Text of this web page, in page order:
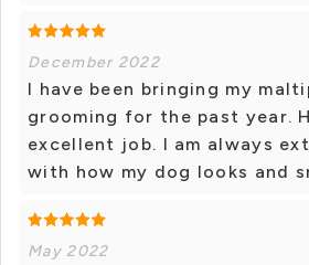
December 2022
I have been bringing my
grooming for the past year.
excellent job. I am always
with how my dog looks and
May 2022